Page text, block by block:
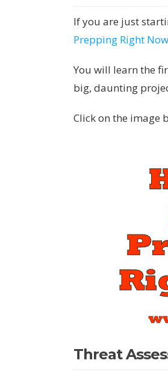
If you are just
Prepping Right Now
You will learn the
big, daunting
Click on the image
Threat